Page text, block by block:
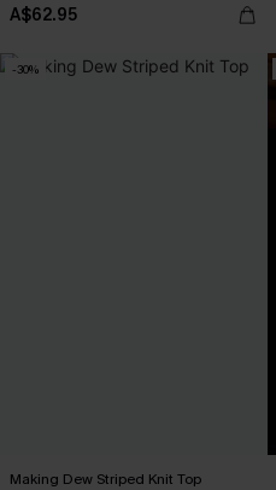
A$62.95
-30%
Making Dew Striped Knit Top